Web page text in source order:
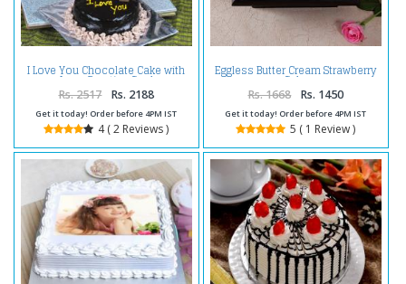
I Love You Chocolate Cake with
Love Greeting Card
Rs. 2517 Rs. 2188
Get it today! Order before 4PM IST
4 ( 2 Reviews )
Eggless Butter Cream Strawberry
Cake
Rs. 1668 Rs. 1450
Get it today! Order before 4PM IST
5 ( 1 Review )